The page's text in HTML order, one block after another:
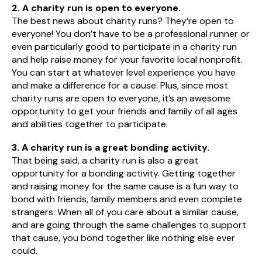
2. A charity run is open to everyone.
The best news about charity runs? They’re open to
everyone! You don’t have to be a professional runner or
even particularly good to participate in a charity run
and help raise money for your favorite local nonprofit.
You can start at whatever level experience you have
and make a difference for a cause. Plus, since most
charity runs are open to everyone, it’s an awesome
opportunity to get your friends and family of all ages
and abilities together to participate.
3. A charity run is a great bonding activity.
That being said, a charity run is also a great
opportunity for a bonding activity. Getting together
and raising money for the same cause is a fun way to
bond with friends, family members and even complete
strangers. When all of you care about a similar cause,
and are going through the same challenges to support
that cause, you bond together like nothing else ever
could.